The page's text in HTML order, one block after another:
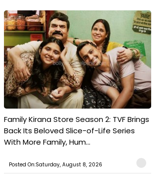
Family Kirana Store Season 2: TVF Brings
Back Its Beloved Slice-of-Life Series
With More Family, Hum...
Posted On:Saturday, August 8, 2026